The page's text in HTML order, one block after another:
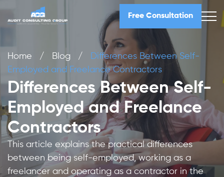
Free Consultation
Home / Blog /
Differences Between Self-
Employed and Freelance Contractors
Differences Between Self-
Employed and Freelance
Contractors
This article explains the practical differences
between being self-employed, working as a
freelancer and operating as a contractor in the